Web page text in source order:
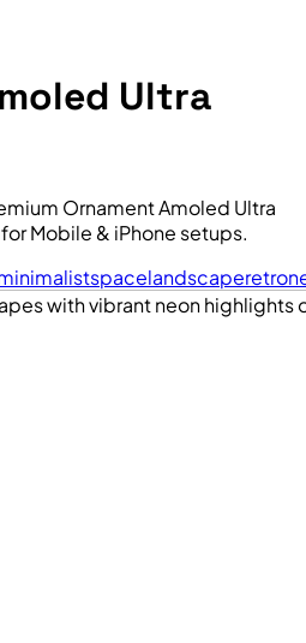
Ultra
Ornament Amoled Ultra
Mobile & iPhone setups.
spacelandscaperetro